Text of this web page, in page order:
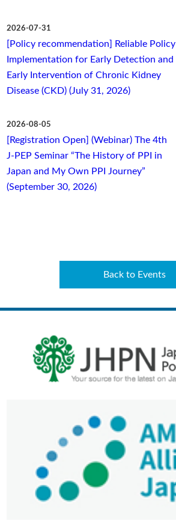
2026-07-31
[Policy recommendation] Reliable Policy
Implementation for Early Detection and
Early Intervention of Chronic Kidney
Disease (CKD) (July 31, 2026)
2026-08-05
[Registration Open] (Webinar) The 4th
J-PEP Seminar “The History of PPI in
Japan and My Own PPI Journey”
(September 30, 2026)
Back to Events